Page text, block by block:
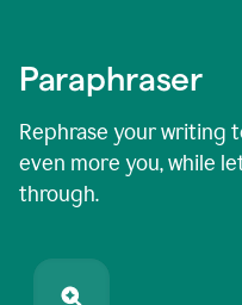
Paraphraser
Rephrase your writing
even more you, while
through.